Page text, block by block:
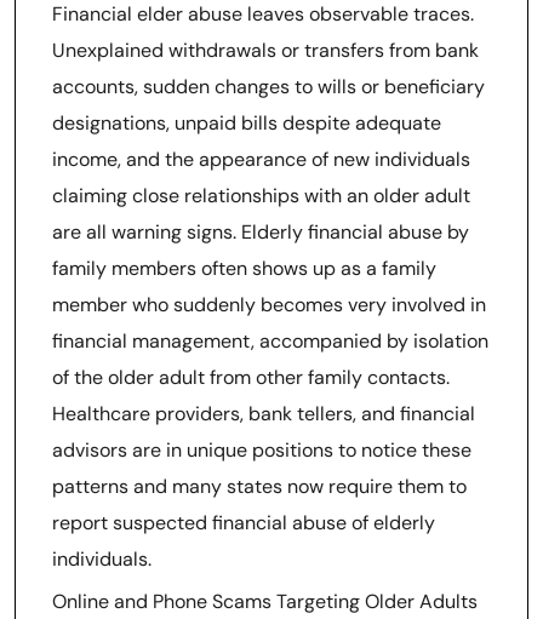
Financial elder abuse leaves observable traces.
Unexplained withdrawals or transfers from bank
accounts, sudden changes to wills or beneficiary
designations, unpaid bills despite adequate
income, and the appearance of new individuals
claiming close relationships with an older adult
are all warning signs. Elderly financial abuse by
family members often shows up as a family
member who suddenly becomes very involved in
financial management, accompanied by isolation
of the older adult from other family contacts.
Healthcare providers, bank tellers, and financial
advisors are in unique positions to notice these
patterns and many states now require them to
report suspected financial abuse of elderly
individuals.
Online and Phone Scams Targeting Older Adults